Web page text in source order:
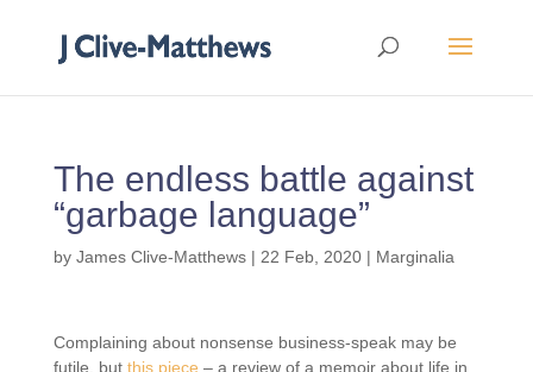
The endless battle against
“garbage language”
by James Clive-Matthews| 22 Feb, 2020| Marginalia
Complaining about nonsense business-speak may be
futile, but this piece – a review of a memoir about life in